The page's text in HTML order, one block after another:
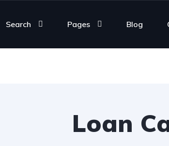
Search Pages Blog
Loan